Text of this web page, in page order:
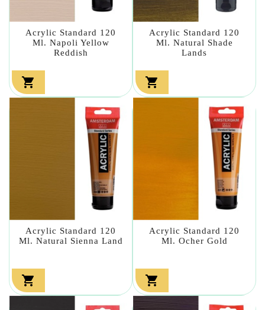
Acrylic Standard 120
Ml. Napoli Yellow
Reddish

Acrylic Standard 120
Ml. Natural Shade
Lands

Acrylic Standard 120
Ml. Natural Sienna Land

Acrylic Standard 120
Ml. Ocher Gold
